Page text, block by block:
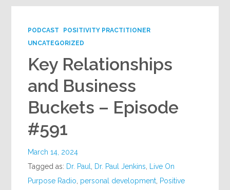
PODCAST
POSITIVITY PRACTITIONER
UNCATEGORIZED
Key Relationships
and Business
Buckets – Episode
#591
March 14, 2024
Tagged as: Dr. Paul Dr. Paul Jenkins
Live On
Purpose Radio personal development Positive